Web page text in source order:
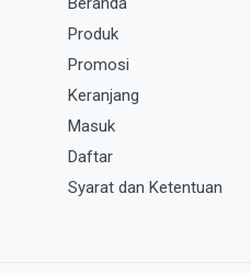
Produk
Promosi
Keranjang
Masuk
Daftar
Syarat dan Ketentuan